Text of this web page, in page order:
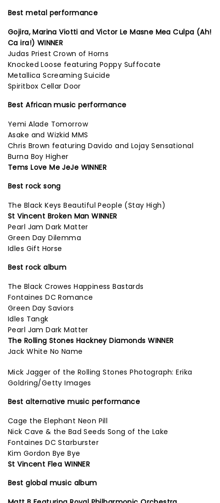
Best metal performance
Gojira, Marina Viotti and Victor Le Masne Mea Culpa (Ah!
Ca ira!) WINNER
Judas Priest Crown of Horns
Knocked Loose featuring Poppy Suffocate
Metallica Screaming Suicide
Spiritbox Cellar Door
Best African music performance
Yemi Alade Tomorrow
Asake and Wizkid MMS
Chris Brown featuring Davido and Lojay Sensational
Burna Boy Higher
Tems Love Me JeJe WINNER
Best rock song
The Black Keys Beautiful People (Stay High)
St Vincent Broken Man WINNER
Pearl Jam Dark Matter
Green Day Dilemma
Idles Gift Horse
Best rock album
The Black Crowes Happiness Bastards
Fontaines DC Romance
Green Day Saviors
Idles Tangk
Pearl Jam Dark Matter
The Rolling Stones Hackney Diamonds WINNER
Jack White No Name
Mick Jagger of the Rolling Stones Photograph: Erika
Goldring/Getty Images
Best alternative music performance
Cage the Elephant Neon Pill
Nick Cave & the Bad Seeds Song of the Lake
Fontaines DC Starburster
Kim Gordon Bye Bye
St Vincent Flea WINNER
Best global music album